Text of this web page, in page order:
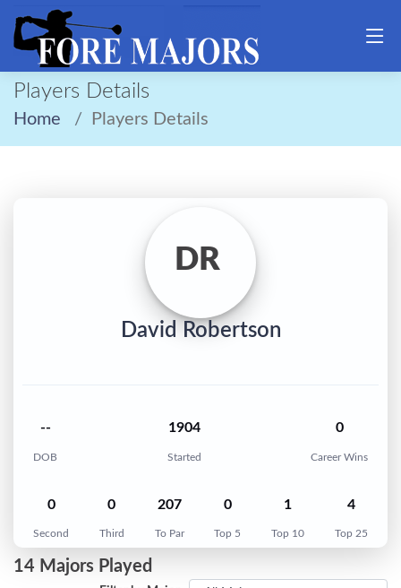
Players Details
Home Players Details
DR
David Robertson
--
DOB
1904
Started
0
Career Wins
0
Second
0
Third
207
To Par
0
Top 5
1
Top 10
4
Top 25
14 Majors Played